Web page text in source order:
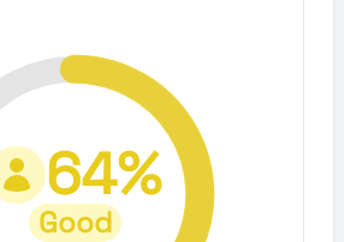
64%
Good